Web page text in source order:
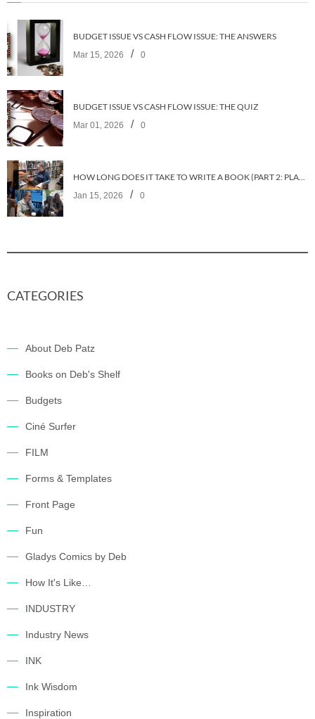
BUDGET ISSUE VS CASH FLOW ISSUE: THE ANSWERS
Mar 15, 2026 / 0
BUDGET ISSUE VS CASH FLOW ISSUE: THE QUIZ
Mar 01, 2026 / 0
HOW LONG DOES IT TAKE TO WRITE A BOOK (PART 2: PLANNING IT)
Jan 15, 2026 / 0
CATEGORIES
About Deb Patz
Books on Deb's Shelf
Budgets
Ciné Surfer
FILM
Forms & Templates
Front Page
Fun
Gladys Comics by Deb
How It's Like…
INDUSTRY
Industry News
INK
Ink Wisdom
Inspiration